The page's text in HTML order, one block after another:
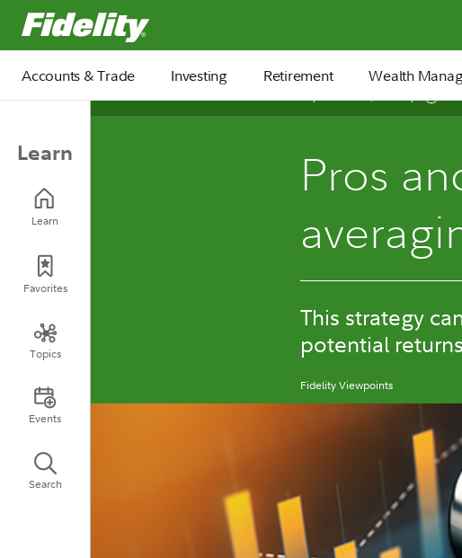
Fidelity.com Home
Accounts & Trade Investing Retirement Wealth
Learn
Learn
Favorites
Topics
Events
Search
Pros
This strategy
potential
Fidelity Viewpoints